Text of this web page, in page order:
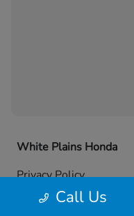
Call Us
White Plains Honda
Privacy Policy
Contact Us